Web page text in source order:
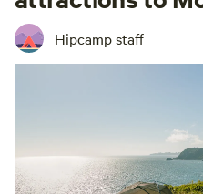
Hipcamp staff